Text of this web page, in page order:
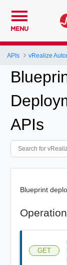
MENU
APIs vRealize
APIs
Blueprint
GET